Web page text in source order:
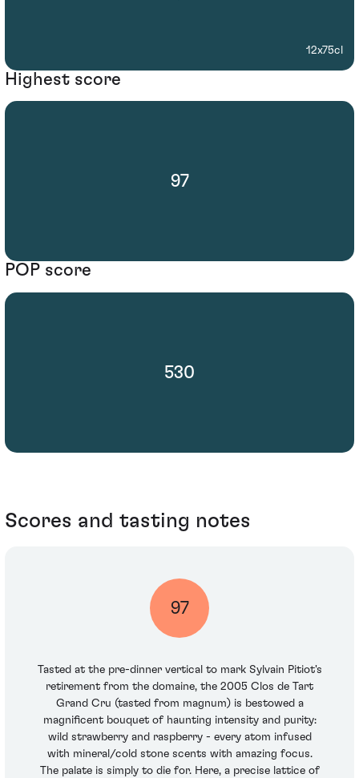
12x75cl
Highest score
97
POP score
530
Scores and tasting notes
97
Tasted at the pre-dinner vertical to mark Sylvain Pitiot's
retirement from the domaine, the 2005 Clos de Tart
Grand Cru (tasted from magnum) is bestowed a
magnificent bouquet of haunting intensity and purity:
wild strawberry and raspberry - every atom infused
with mineral/cold stone scents with amazing focus.
The palate is simply to die for. Here, a precise lattice of